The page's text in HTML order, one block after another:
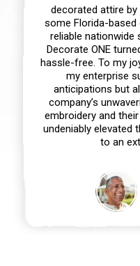
decorated attire
some Florida-based
reliable nationwide
Decorate ONE
hassle-free. To my
my enterprise
anticipations but
company’s
embroidery and
undeniably elevated
to an